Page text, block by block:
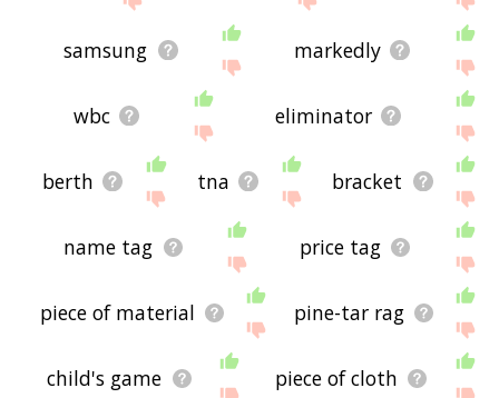
samsung markedly
wbc eliminator
berth tna bracket
name tag price tag
piece of material pine-tar rag
child's game piece of cloth